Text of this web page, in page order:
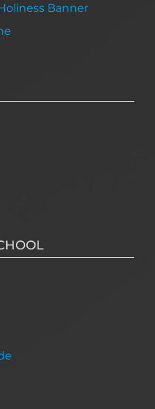
Banner